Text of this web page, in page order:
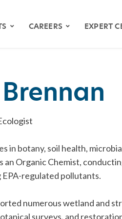
RIVER
CAREERS EXPERT
in botany, soil health,
an Organic Chemist,
EPA-regulated pollutants.
numerous wetland and
surveys, and